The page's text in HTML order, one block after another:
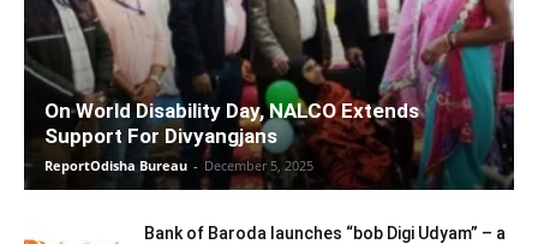
On World Disability Day, NALCO Extends
Support For Divyangjans
ReportOdisha Bureau - December 5, 2025
Bank of Baroda launches “bob Digi Udyam” – a